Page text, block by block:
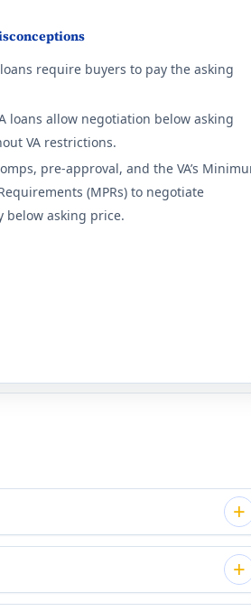
loans require buyers to pay the asking
loans allow negotiation below asking
VA restrictions.
pre-approval, and the VA’s
(MPRs) to negotiate
below asking price.